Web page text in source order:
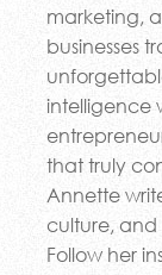
marketing,
businesses
intelligence
that truly
Annette
culture,
Follow her